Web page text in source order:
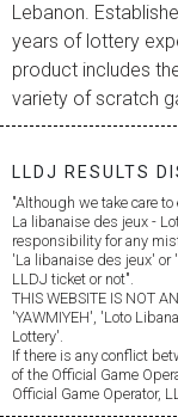
Lebanon.
years of lottery
product includes
variety of scratch
LLDJ RESULTS
"Although we take care
La libanaise des jeux -
responsibility for any
'La libanaise des jeux' or
LLDJ ticket or not".
THIS WEBSITE IS NOT
'YAWMIYEH', 'Loto
Lottery'.
If there is any conflict
of the Official Game
Official Game Operator,